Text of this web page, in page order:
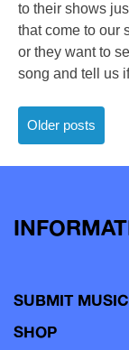
to their shows
that come to our
or they want to
song and tell us
Posts
Older posts
SUBMIT MUSIC
SHOP